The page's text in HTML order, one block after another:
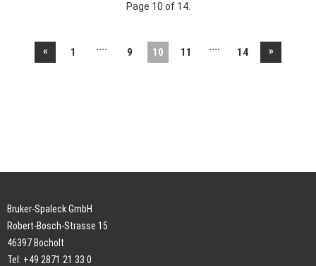
Page 10 of 14.
« 1 .... 9 10 11 .... 14 »
Bruker-Spaleck GmbH
Robert-Bosch-Strasse 15
46397 Bocholt
Tel: +49 2871 21 33 0